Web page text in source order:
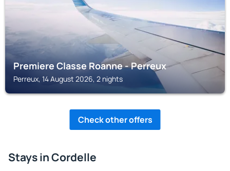
Premiere Classe Roanne - Perreux
Perreux, 14 August 2026, 2 nights
Check other offers
Stays in Cordelle